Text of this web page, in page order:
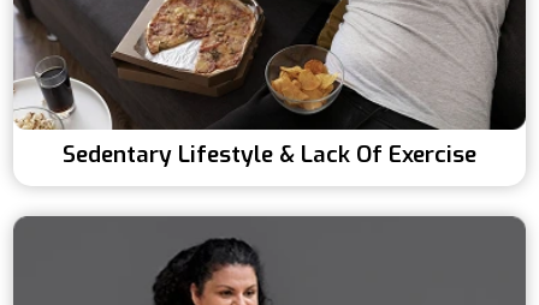
Sedentary Lifestyle & Lack Of Exercise